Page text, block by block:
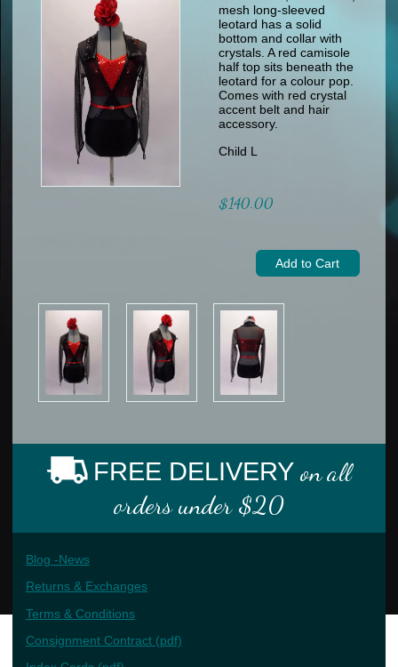
specialty printed items
Returns & Exchanges
mesh long-sleeved
leotard has a solid
bottom and collar with
crystals. A red camisole
half top sits beneath the
leotard for a colour pop.
Comes with red crystal
accent belt and hair
accessory.
Child L
$140.00
FREE DELIVERY on all
orders under $20
Blog -News
Returns & Exchanges
Terms & Conditions
Consignment Contract (pdf)